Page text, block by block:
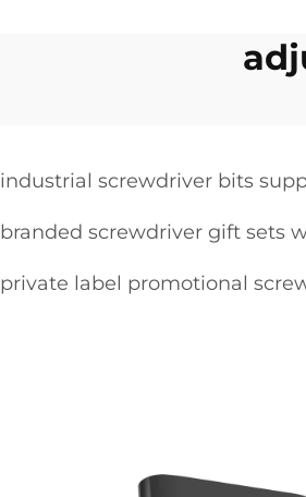
industrial screwdriver bits
branded screwdriver gift sets
private label promotional